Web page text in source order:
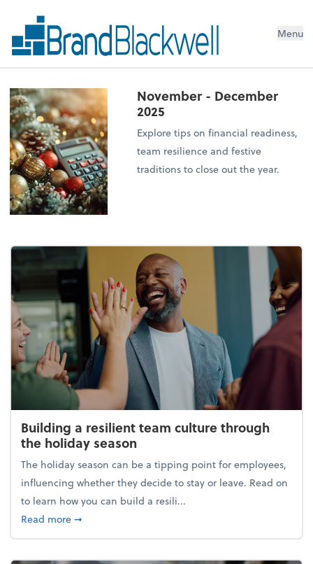
Menu
November - December
2025
Explore tips on financial readiness,
team resilience and festive
traditions to close out the year.
Building a resilient team culture through
the holiday season
The holiday season can be a tipping point for employees,
influencing whether they decide to stay or leave. Read on
to learn how you can build a resili...
Read moreabout Building a resilient team culture through
➞